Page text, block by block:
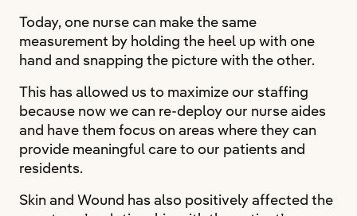
Today, one nurse can make the same
measurement by holding the heel up with one
hand and snapping the picture with the other.
This has allowed us to maximize our staffing
because now we can re-deploy our nurse aides
and have them focus on areas where they can
provide meaningful care to our patients and
residents.
Skin and Wound has also positively affected the